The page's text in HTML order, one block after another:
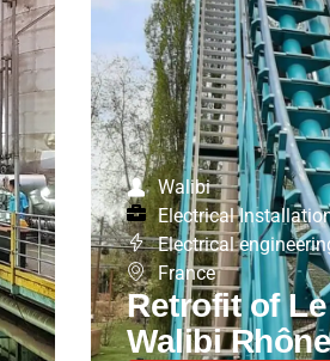
Walibi
Electrical
Electrical
France
Retrofit of
Walibi